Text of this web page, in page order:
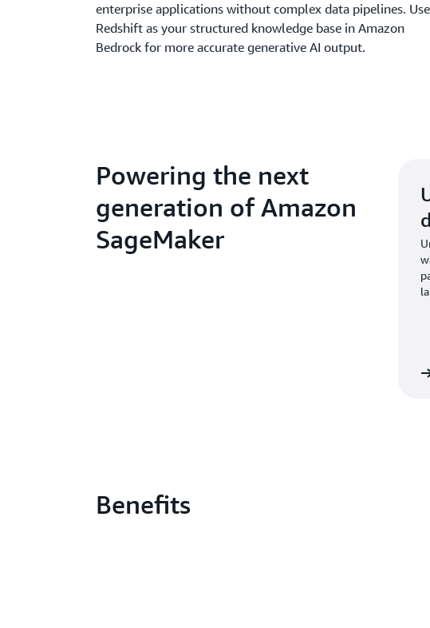
enterprise applications without complex data pipelines. Use
Redshift as your structured knowledge base in Amazon
Bedrock for more accurate generative AI output.
Powering the next
generation of Amazon
SageMaker
Benefits